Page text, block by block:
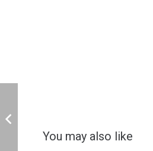
You may also like